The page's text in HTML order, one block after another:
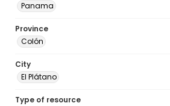
Panama
Province
Colón
City
El Plátano
Type of resource